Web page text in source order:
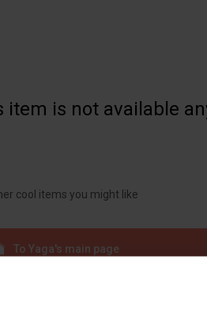
item is not available
cool items you might like
To Yaga's main page